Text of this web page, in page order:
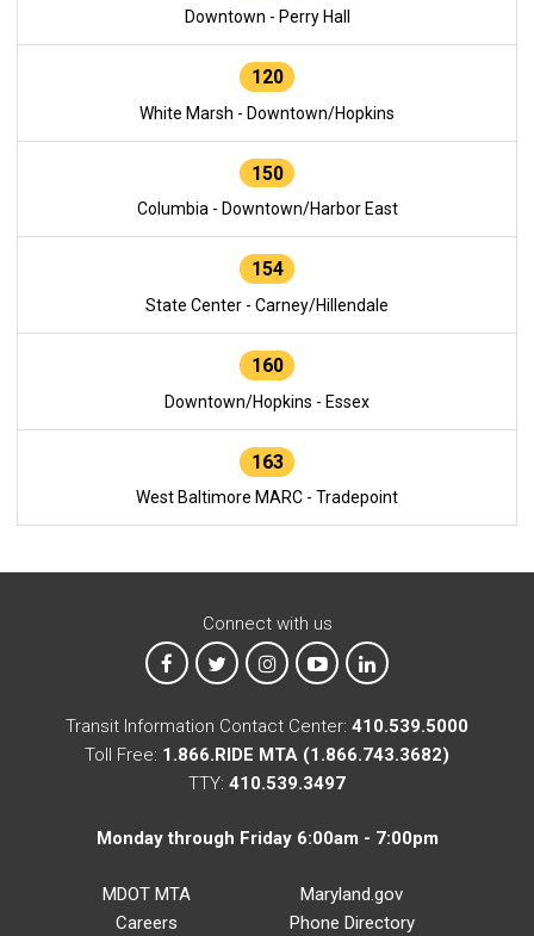
Downtown - Perry Hall
120
White Marsh - Downtown/Hopkins
150
Columbia - Downtown/Harbor East
154
State Center - Carney/Hillendale
160
Downtown/Hopkins - Essex
163
West Baltimore MARC - Tradepoint
Connect with us
MTA on Facebook
MTA on XMTA on Instagram
MTA on YouTube
MTA on LinkedIn
Transit Information Contact Center: 410.539.5000
Toll Free: 1.866.RIDE MTA (1.866.743.3682)
TTY: 410.539.3497
Monday through Friday 6:00am - 7:00pm
MDOT MTA
Careers
Maryland.gov
Phone Directory